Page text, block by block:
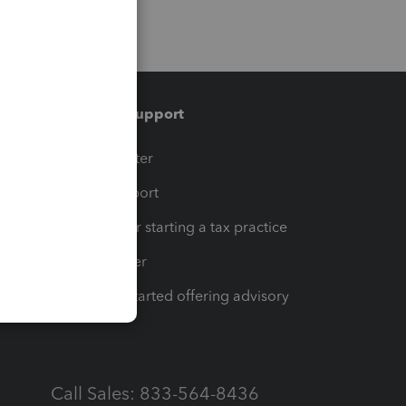
Training & support
Training Center
Learn & Support
Resources for starting a tax practice
Tax Pro Center
How to get started offering advisory
Call Sales: 833-564-8436